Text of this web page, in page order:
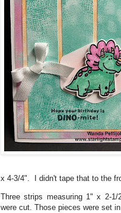
x 4-3/4". I didn't tape that to the
Three strips measuring 1" x 2-
were cut. Those pieces were set